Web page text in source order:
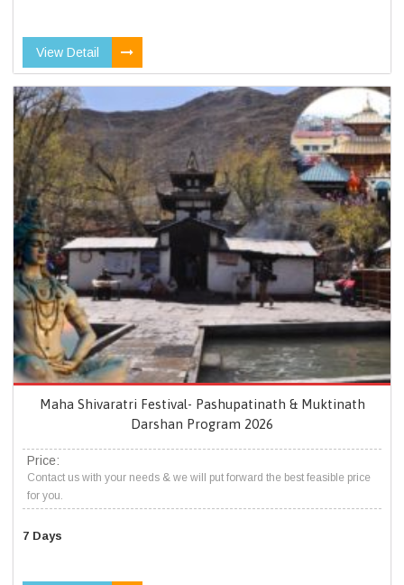
View Detail
Maha Shivaratri Festival- Pashupatinath & Muktinath
Darshan Program 2026
Price:
Contact us with your needs & we will put forward the best feasible price
for you.
7 Days